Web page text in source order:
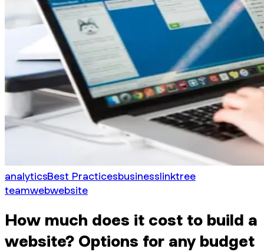
analyticsBest Practicesbusinesslinktree
teamwebwebsite
How much does it cost to build a
website? Options for any budget